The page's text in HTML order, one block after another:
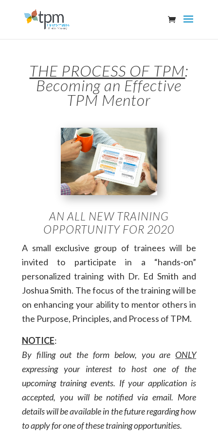
THE PROCESS OF TPM:
Becoming an Effective
TPM Mentor
AN ALL NEW TRAINING
OPPORTUNITY FOR 2020
A small exclusive group of trainees will be
invited to participate in a “hands-on”
personalized training with Dr. Ed Smith and
Joshua Smith. The focus of the training will be
on enhancing your ability to mentor others in
the Purpose, Principles, and Process of TPM.
NOTICE:
By filling out the form below, you are ONLY
expressing your interest to host one of the
upcoming training events. If your application is
accepted, you will be notified via email. More
details will be available in the future regarding how
to apply for one of these training opportunities.